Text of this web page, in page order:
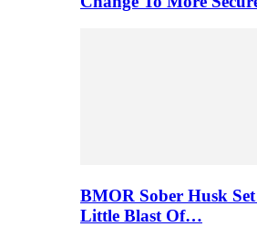
BMOR Sober Husk
Little Blast Of…